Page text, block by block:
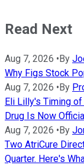
Read Next
Aug 7, 2026 •By
Why Figs Stock
Aug 7, 2026 •By
Eli Lilly's Timing
Drug Is Now
Aug 7, 2026 •By
Two AtriCure
Quarter. Here's